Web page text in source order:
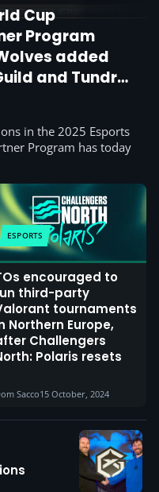
Cup
Program
added
and Tundra
in the 2025 Esports
Program has today
ESPORTS
encouraged to
third-party
tournaments
Northern Europe,
Challengers
Polaris resets
Sacco15 October, 2024